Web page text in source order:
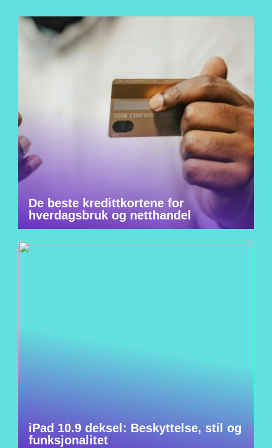
De beste kredittkortene for
hverdagsbruk og netthandel
iPad 10.9 deksel: Beskyttelse, stil og
funksjonalitet